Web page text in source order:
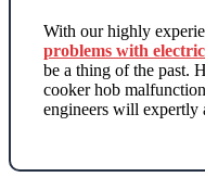
With our highly
problems with
be a thing of the past.
cooker hob
engineers will expertly